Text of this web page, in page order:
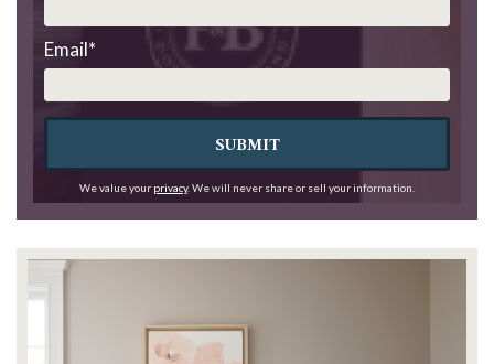
Email*
SUBMIT
We value your privacy. We will never share or sell your information.